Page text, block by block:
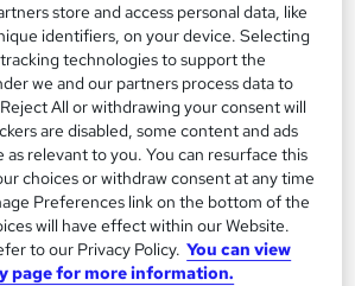
store and access personal data, like
identifiers, on your device. Selecting
technologies to support the
we and our partners process data to
All or withdrawing your consent will
are disabled, some content and ads
as relevant to you. You can resurface this
choices or withdraw consent at any time
Preferences link on the bottom of the
will have effect within our Website.
to our Privacy Policy. You can view
page for more information.